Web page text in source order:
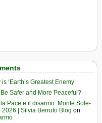
‘Earth’s Greatest Enemy’
Safer and More Peaceful?
Pace e il disarmo. Monte Sole-
2026 | Silvia Berruto Blog on